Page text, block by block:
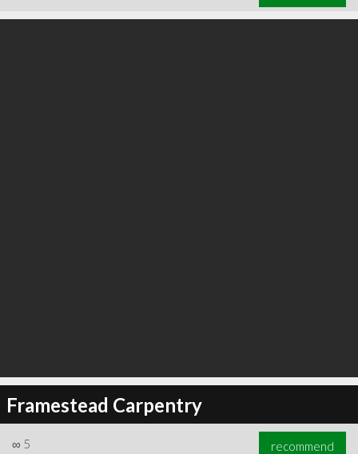
Framestead Carpentry
∞ 5 recommend